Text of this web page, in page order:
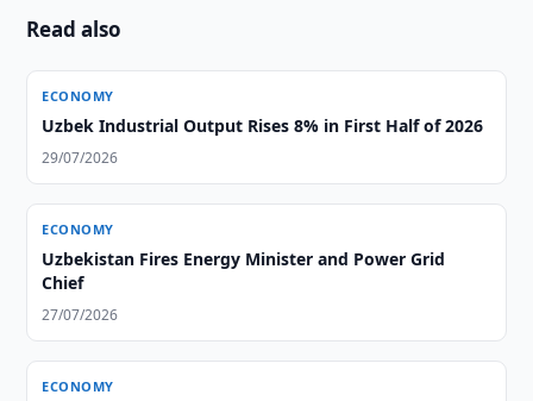
Read also
ECONOMY
Uzbek Industrial Output Rises 8% in First Half of 2026
29/07/2026
ECONOMY
Uzbekistan Fires Energy Minister and Power Grid
Chief
27/07/2026
ECONOMY